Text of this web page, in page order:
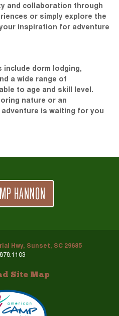
and collaboration through
or simply explore the
inspiration for adventure
include dorm lodging,
a wide range of
to age and skill level.
nature or an
is waiting for you
HANNON
Hwy, Sunset, SC 29685
Site Map